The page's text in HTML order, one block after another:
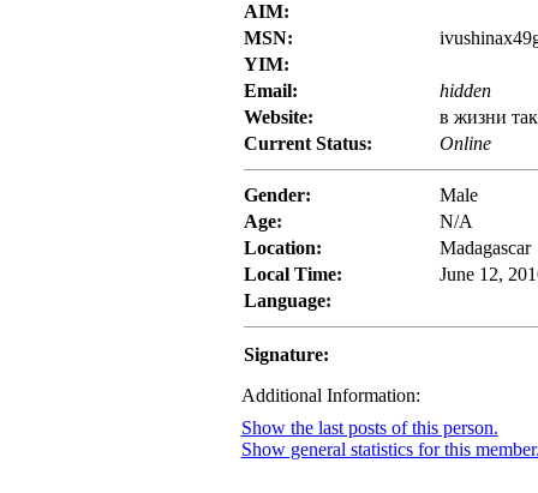
AIM:
MSN:
YIM:
Email:
hidden
Website:
в жизни
Current Status:
Online
Gender:
Male
Age:
N/A
Location:
Madagascar
Local Time:
June 12,
Language:
Signature:
Additional Information:
Show the last posts of this person.
Show general statistics for this